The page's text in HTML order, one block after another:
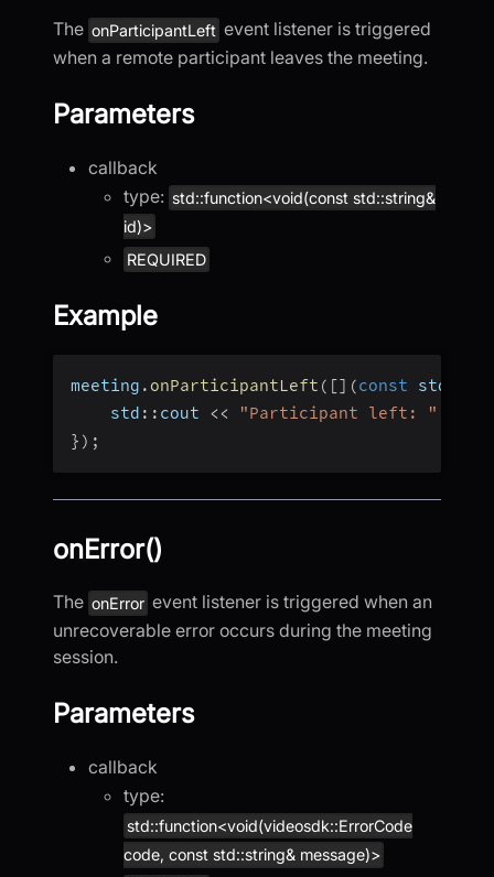
The onParticipantLeft event listener is triggered
when a remote participant leaves the meeting.
Parameters
callback
type: std::function<void(const std::string&
id)>
REQUIRED
Example
meeting . onParticipantLeft ( [] (const std
    std
:: cout << "Participant left: "
} ) ;
onError()
The onError event listener is triggered when an
unrecoverable error occurs during the meeting
session.
Parameters
callback
type:
std::function<void(videosdk::ErrorCode
code, const std::string& message)>